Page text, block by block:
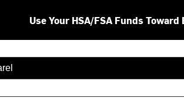
Use Your HSA/FSA Funds Toward
are available use up and down arrows